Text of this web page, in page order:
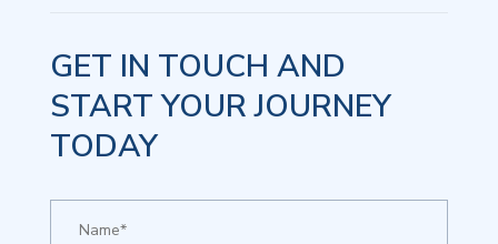
GET IN TOUCH AND
START YOUR JOURNEY
TODAY